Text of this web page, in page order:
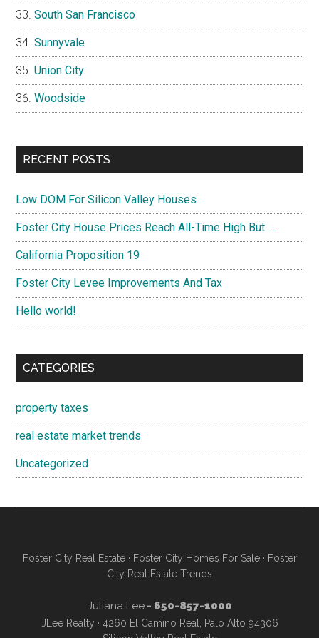
South San Francisco
Sunnyvale
Union City
Woodside
RECENT POSTS
Low DOM For Silicon Valley Houses
Foster City House Prices Reach All-Time High But …
California Proposition 19
Foster City Levee Improvements And Tax
Hello world!
CATEGORIES
property taxes
real estate market trends
Uncategorized
Foster City Real Estate· Foster City Homes For Sale· Foster
City Real Estate Trends
Juliana Lee- 650-857-1000
JLee Realty · 4260 El Camino Real, Palo Alto 94306